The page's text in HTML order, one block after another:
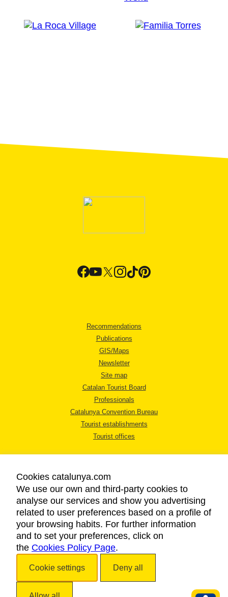
Recommendations
Publications
GIS/Maps
Newsletter
Site map
Catalan Tourist Board
Professionals
Catalunya Convention Bureau
Tourist establishments
Tourist offices
LEGAL NOTICE
PRIVACY POLICY
COOKIES POLICY
ACCESSIBILITY
Cookies catalunya.com
We use our own and third-party cookies to
analyse our services and show you advertising
related to user preferences based on a profile of
your browsing habits. For further information
and to set your preferences, click on
the Cookies Policy Page.
Cookie settings Deny all